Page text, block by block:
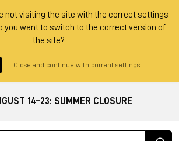
not visiting the site with the correct settings
you want to switch to the correct version of
the site?
Close and continue with current settings
14–23: SUMMER CLOSURE